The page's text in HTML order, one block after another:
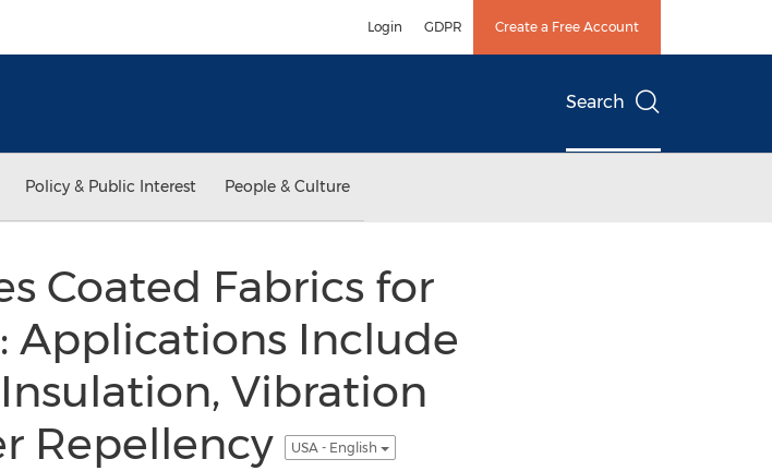
Login GDPR Create a Free Account
Search
Policy & Public Interest People & Culture
Coated Fabrics for
Applications Include
Vibration
Repellency
USA - English